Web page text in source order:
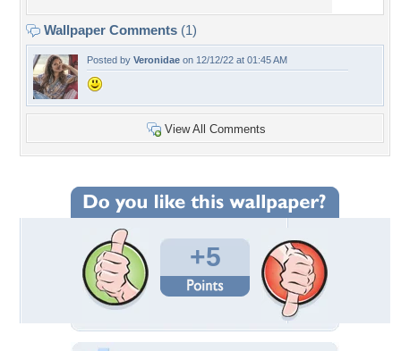
Wallpaper Comments (1)
Posted by Veronidae on 12/12/22 at 01:45 AM
View All Comments
+5